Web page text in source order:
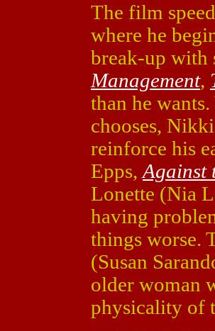
The film
where he
break-up with
Management,
than he
chooses,
reinforce his
Epps, Against
Lonette (Nia
having
things worse.
(Susan
older woman
physicality of